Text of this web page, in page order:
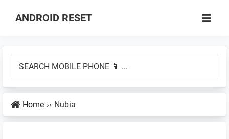
ANDROID RESET
to
Factory
Reset
an
SEARCH
MOBILE
📱
Home ›› Nubia